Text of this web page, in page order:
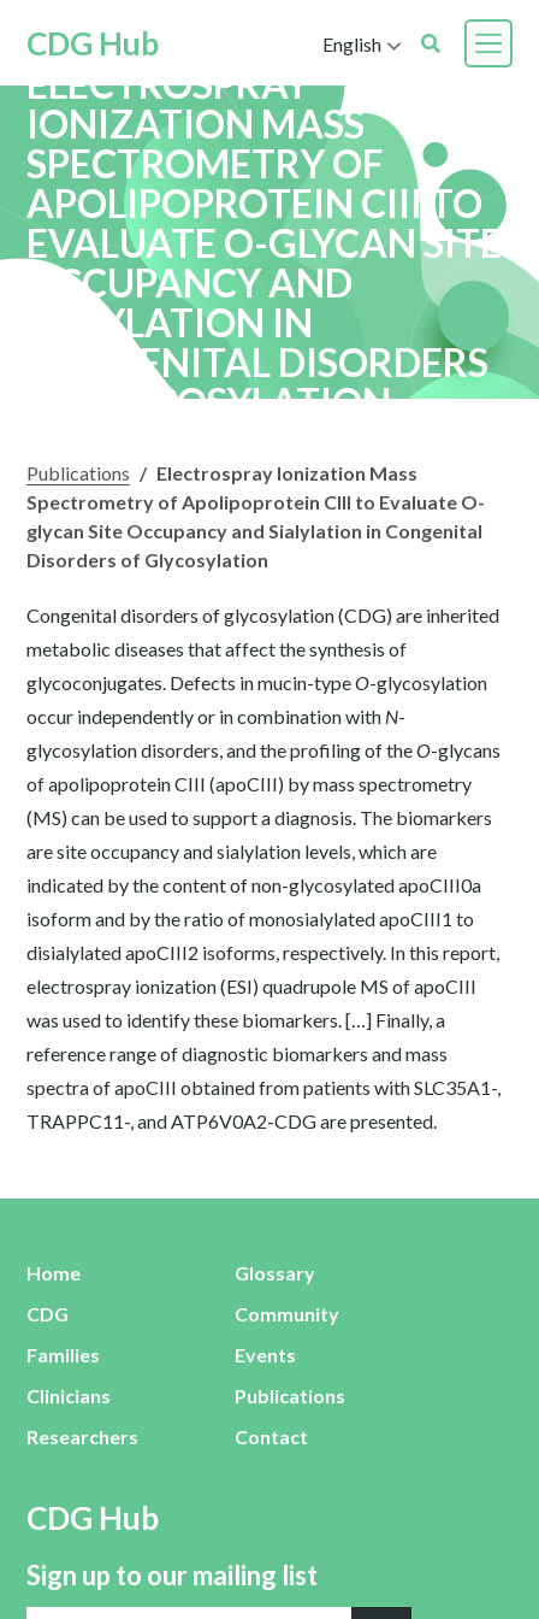
CDG Hub English
ELECTROSPRAY
IONIZATION MASS
SPECTROMETRY OF
APOLIPOPROTEIN CIII TO
EVALUATE O-GLYCAN SITE
OCCUPANCY AND
SIALYLATION IN
CONGENITAL DISORDERS
OF GLYCOSYLATION
Publications / Electrospray Ionization Mass
Spectrometry of Apolipoprotein CIII to Evaluate O-
glycan Site Occupancy and Sialylation in Congenital
Disorders of Glycosylation
Congenital disorders of glycosylation (CDG) are inherited
metabolic diseases that affect the synthesis of
glycoconjugates. Defects in mucin-typeO-glycosylation
occur independently or in combination with N-
glycosylation disorders, and the profiling of theO-glycans
of apolipoprotein CIII (apoCIII) by mass spectrometry
(MS) can be used to support a diagnosis. The biomarkers
are site occupancy and sialylation levels, which are
indicated by the content of non-glycosylated apoCIII0a
isoform and by the ratio of monosialylated apoCIII1 to
disialylated apoCIII2 isoforms, respectively. In this report,
electrospray ionization (ESI) quadrupole MS of apoCIII
was used to identify these biomarkers. […] Finally, a
reference range of diagnostic biomarkers and mass
spectra of apoCIII obtained from patients with SLC35A1-,
TRAPPC11-, and ATP6V0A2-CDG are presented.
Home
CDG
Families
Clinicians
Researchers
Glossary
Community
Events
Publications
Contact
CDG Hub
Sign up to our mailing list